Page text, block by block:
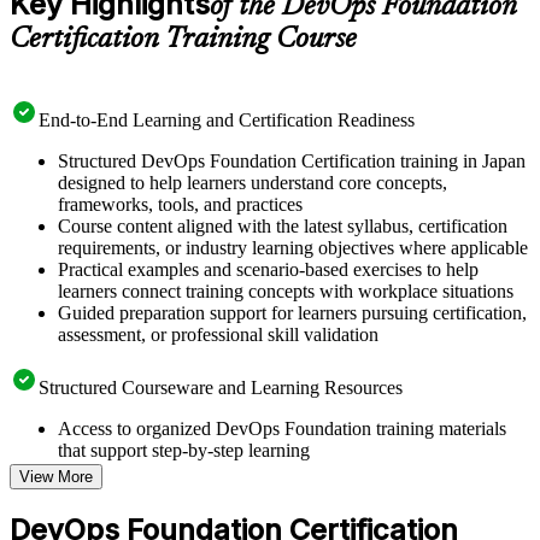
of the DevOps Foundation
Certification Training Course
End-to-End Learning and Certification Readiness
Structured DevOps Foundation Certification training in Japan
designed to help learners understand core concepts,
frameworks, tools, and practices
Course content aligned with the latest syllabus, certification
requirements, or industry learning objectives where applicable
Practical examples and scenario-based exercises to help
learners connect training concepts with workplace situations
Guided preparation support for learners pursuing certification,
assessment, or professional skill validation
Structured Courseware and Learning Resources
Access to organized DevOps Foundation training materials
that support step-by-step learning
Topic-wise learning resources, exercises, and knowledge
checks to reinforce understanding
Practice questions, assignments, quizzes, or mock assessments
View More
DevOps Foundation Certification